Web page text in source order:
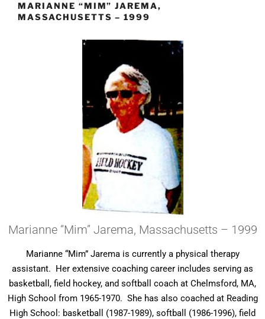
MARIANNE “MIM” JAREMA,
MASSACHUSETTS – 1999
Marianne “Mim” Jarema, Massachusetts – 1999
Marianne “Mim” Jarema is currently a physical therapy
assistant. Her extensive coaching career includes serving as
basketball, field hockey, and softball coach at Chelmsford, MA,
High School from 1965-1970. She has also coached at Reading
High School: basketball (1987-1989), softball (1986-1996), field